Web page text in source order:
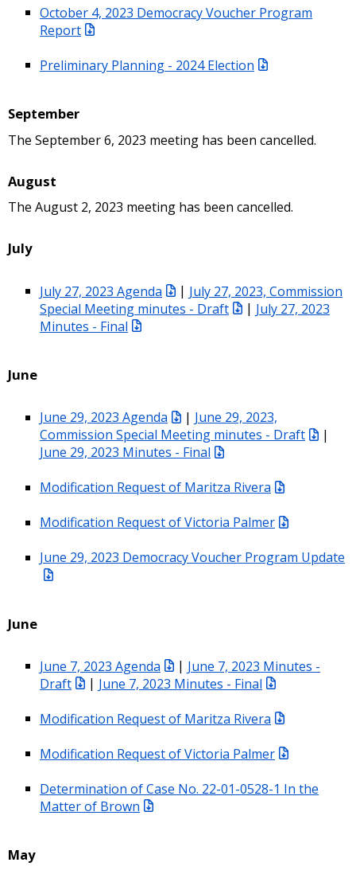
October 4, 2023 Democracy Voucher Program
Report
Preliminary Planning - 2024 Election
September
The September 6, 2023 meeting has been cancelled.
August
The August 2, 2023 meeting has been cancelled.
July
July 27, 2023 Agenda | July 27, 2023, Commission
Special Meeting minutes - Draft
| July 27, 2023
Minutes - Final
June
June 29, 2023 Agenda | June 29, 2023,
Commission Special Meeting minutes - Draft
|
June 29, 2023 Minutes - Final
Modification Request of Maritza Rivera
Modification Request of Victoria Palmer
June 29, 2023 Democracy Voucher Program Update
June
June 7, 2023 Agenda | June 7, 2023 Minutes -
Draft
| June 7, 2023 Minutes - Final
Modification Request of Maritza Rivera
Modification Request of Victoria Palmer
Determination of Case No. 22-01-0528-1 In the
Matter of Brown
May